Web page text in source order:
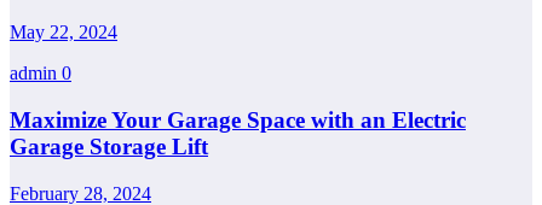
May 22, 2024
admin 0
Maximize Your Garage Space with an Electric
Garage Storage Lift
February 28, 2024